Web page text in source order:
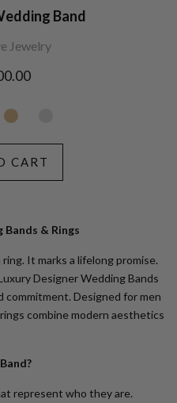
Band
Jewelry
CART
& Rings
It marks a lifelong promise.
Designer Wedding Bands
Designed for men
combine modern aesthetics
represent who they are.